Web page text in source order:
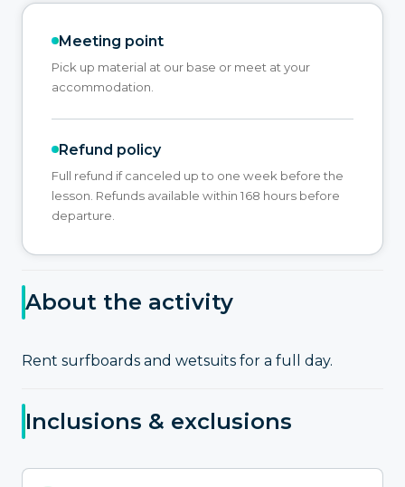
Meeting point
Pick up material at our base or meet at your
accommodation.
Refund policy
Full refund if canceled up to one week before the
lesson. Refunds available within 168 hours before
departure.
About the activity
Rent surfboards and wetsuits for a full day.
Inclusions & exclusions